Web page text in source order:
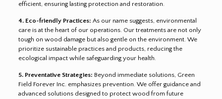
efficient, ensuring lasting protection and restoration.
4. Eco-friendly Practices: As our name suggests, environmental
care is at the heart of our operations. Our treatments are not only
tough on wood damage but also gentle on the environment. We
prioritize sustainable practices and products, reducing the
ecological impact while safeguarding your health.
5. Preventative Strategies: Beyond immediate solutions, Green
Field Forever Inc. emphasizes prevention. We offer guidance and
advanced solutions designed to protect wood from future